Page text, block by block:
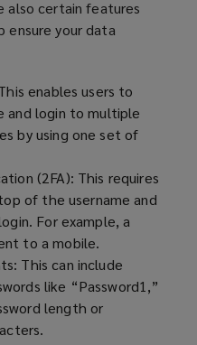
s
a
w
w
i
d
o
w
)
also certain features
ensure your data
enables users to
and login to multiple
by using one set of
(2FA): This requires
of the username and
For example, a
to a mobile.
This can include
like “Password1,”
length or